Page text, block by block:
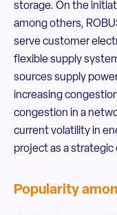
storage. On the
among others,
serve customer
flexible supply
sources supply
increasing
congestion in a
current volatility in
project as a
Popularity